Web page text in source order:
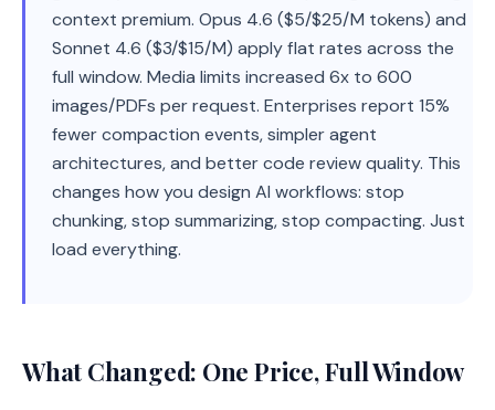
context premium. Opus 4.6 ($5/$25/M tokens) and
Sonnet 4.6 ($3/$15/M) apply flat rates across the
full window. Media limits increased 6x to 600
images/PDFs per request. Enterprises report 15%
fewer compaction events, simpler agent
architectures, and better code review quality. This
changes how you design AI workflows: stop
chunking, stop summarizing, stop compacting. Just
load everything.
What Changed: One Price, Full Window